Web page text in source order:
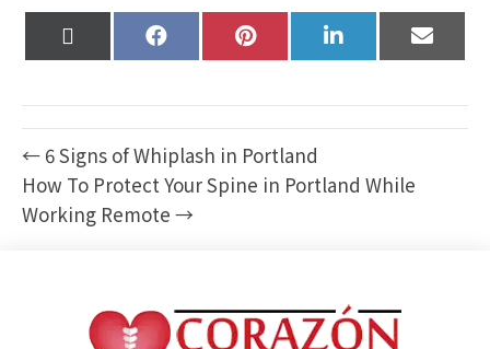
Share Share
on
Share
on
Share
on
← 6 Signs of Whiplash in Portland
How To Protect Your Spine in Portland While
Working Remote →